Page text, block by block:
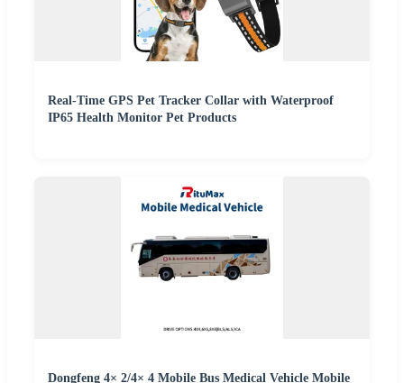
Real-Time GPS Pet Tracker Collar with Waterproof
IP65 Health Monitor Pet Products
Dongfeng 4× 2/4× 4 Mobile Bus Medical Vehicle Mobile